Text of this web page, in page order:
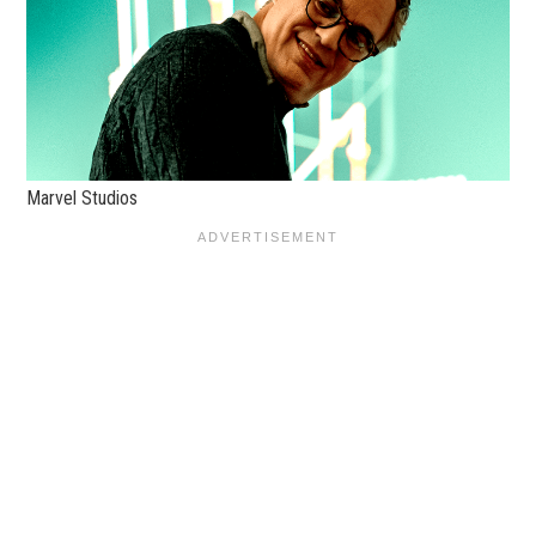
Marvel Studios